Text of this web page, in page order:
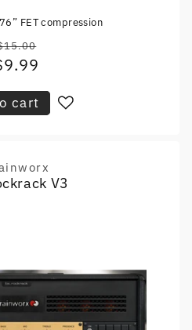
FET compression
Regular
price
Sale
cart
Vendor:
V3